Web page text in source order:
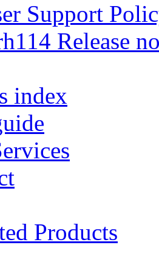
Support
Release
index
Products